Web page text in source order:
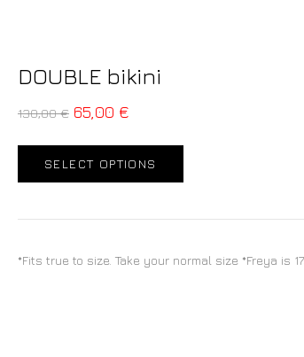
DOUBLE bikini
130,00€ 65,00 €
SELECT OPTIONS
*Fits true to size. Take your normal size *Freya is